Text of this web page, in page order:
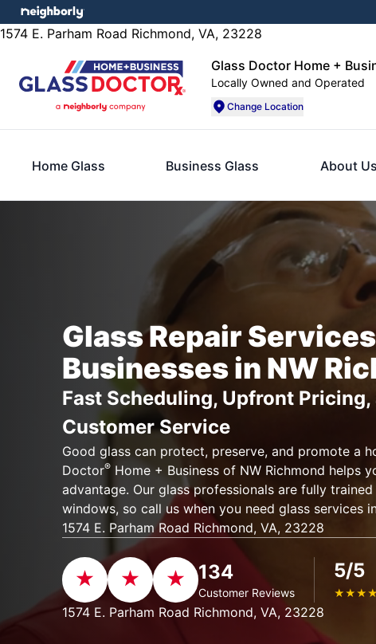
1574 E. Parham Road Richmond, VA, 23228
Glass Doctor Home +
Locally Owned and Operated
Change Location
Home Glass Business Glass About Us
Glass Repair
Businesses in NW
Fast Scheduling, Upfront
Customer Service
Good glass can protect, preserve, and promote a
Doctor®Home + Business of NW Richmond helps
advantage. Our glass professionals are fully
windows, so call us when you need glass services
1574 E. Parham Road Richmond, VA, 23228
134
Customer Reviews
5/5
★★★★
1574 E. Parham Road Richmond, VA, 23228